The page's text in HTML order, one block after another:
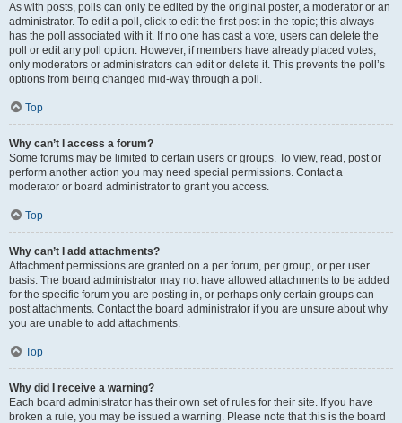
As with posts, polls can only be edited by the original poster, a moderator or an
administrator. To edit a poll, click to edit the first post in the topic; this always
has the poll associated with it. If no one has cast a vote, users can delete the
poll or edit any poll option. However, if members have already placed votes,
only moderators or administrators can edit or delete it. This prevents the poll’s
options from being changed mid-way through a poll.
Top
Why can’t I access a forum?
Some forums may be limited to certain users or groups. To view, read, post or
perform another action you may need special permissions. Contact a
moderator or board administrator to grant you access.
Top
Why can’t I add attachments?
Attachment permissions are granted on a per forum, per group, or per user
basis. The board administrator may not have allowed attachments to be added
for the specific forum you are posting in, or perhaps only certain groups can
post attachments. Contact the board administrator if you are unsure about why
you are unable to add attachments.
Top
Why did I receive a warning?
Each board administrator has their own set of rules for their site. If you have
broken a rule, you may be issued a warning. Please note that this is the board